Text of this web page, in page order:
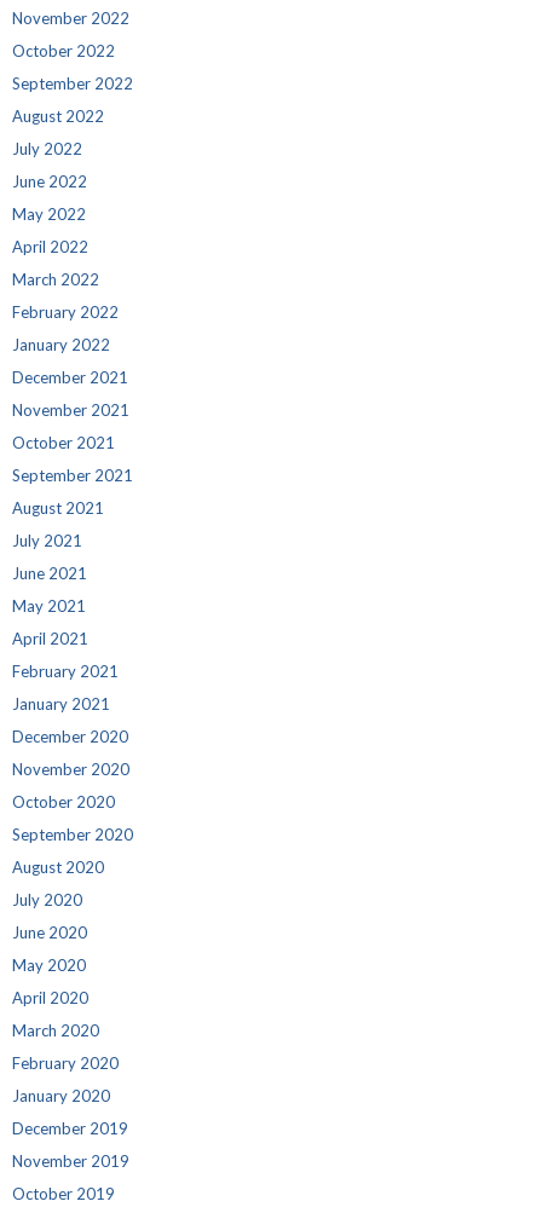
November 2022
October 2022
September 2022
August 2022
July 2022
June 2022
May 2022
April 2022
March 2022
February 2022
January 2022
December 2021
November 2021
October 2021
September 2021
August 2021
July 2021
June 2021
May 2021
April 2021
February 2021
January 2021
December 2020
November 2020
October 2020
September 2020
August 2020
July 2020
June 2020
May 2020
April 2020
March 2020
February 2020
January 2020
December 2019
November 2019
October 2019